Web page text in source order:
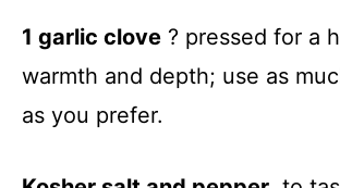
1 garlic clove ? pressed for a
warmth and depth; use as
as you prefer.